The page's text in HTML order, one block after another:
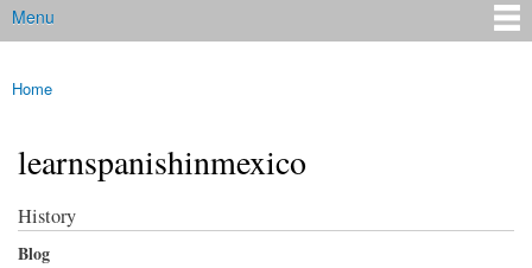
Main menu
Menu
You are here
Home
learnspanishinmexico
History
Blog